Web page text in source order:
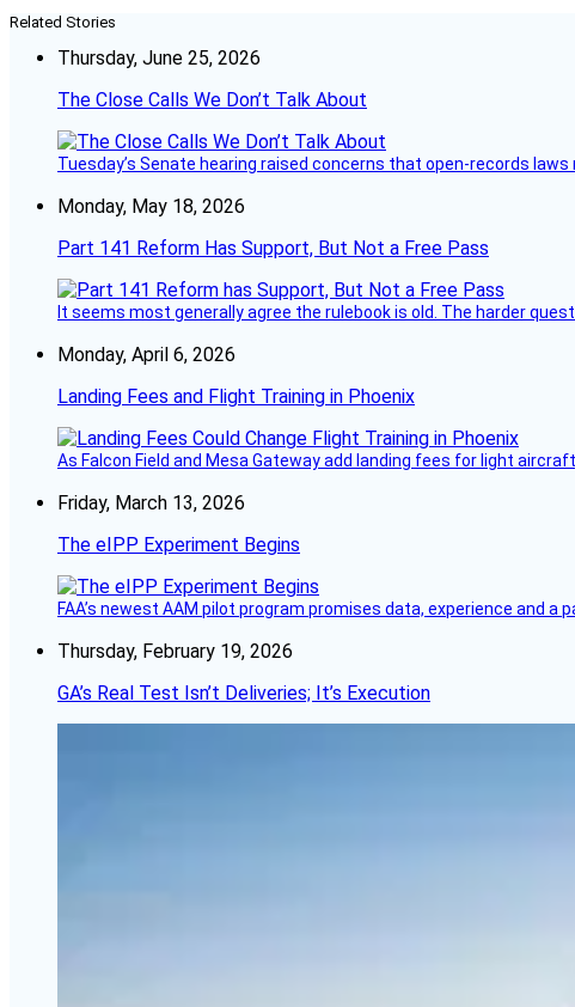
Related Stories
Thursday, June 25, 2026
The Close Calls We Don’t Talk About
Tuesday’s Senate hearing raised concerns that open-records
Monday, May 18, 2026
Part 141 Reform Has Support, But Not a Free Pass
It seems most generally agree the rulebook is old. The harder
Monday, April 6, 2026
Landing Fees and Flight Training in Phoenix
As Falcon Field and Mesa Gateway add landing fees for light
Friday, March 13, 2026
The eIPP Experiment Begins
FAA’s newest AAM pilot program promises data, experience and a
Thursday, February 19, 2026
GA’s Real Test Isn’t Deliveries; It’s Execution